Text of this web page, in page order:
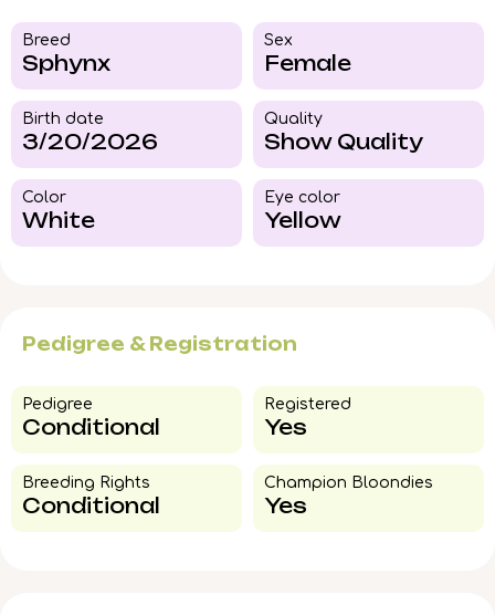
Breed​
Sphynx
Sex
Female
Birth date
3/20/2026
Quality
Show Quality
Color​
White
Eye color​
Yellow
Pedigree & Registration
Pedigree​
Conditional
Registered
Yes
Breeding Rights​
Conditional
Champion Bloondies​
Yes